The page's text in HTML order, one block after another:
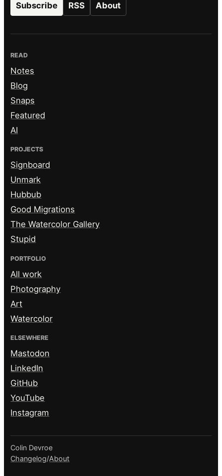
Subscribe RSS About
READ
Notes
Blog
Snaps
Featured
AI
PROJECTS
Signboard
Unmark
Hubbub
Good Migrations
The Watercolor Gallery
Stupid
PORTFOLIO
All work
Photography
Art
Watercolor
ELSEWHERE
Mastodon
LinkedIn
GitHub
YouTube
Instagram
Colin Devroe
Changelog/About